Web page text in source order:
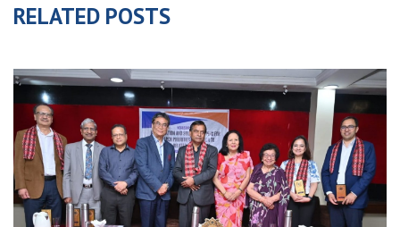
RELATED POSTS